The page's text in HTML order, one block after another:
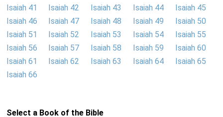
Isaiah 41
Isaiah 42 Isaiah 43 Isaiah 44
Isaiah 45
Isaiah 46
Isaiah 47 Isaiah 48 Isaiah 49
Isaiah 50
Isaiah 51
Isaiah 52 Isaiah 53 Isaiah 54
Isaiah 55
Isaiah 56
Isaiah 57 Isaiah 58 Isaiah 59
Isaiah 60
Isaiah 61
Isaiah 62 Isaiah 63 Isaiah 64
Isaiah 65
Isaiah 66
Select a Book of the Bible